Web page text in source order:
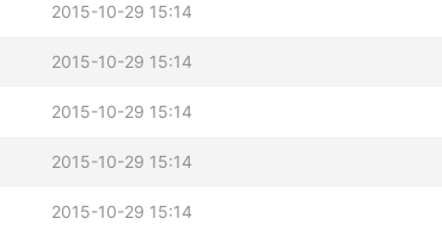
2015-10-29 15:14
2015-10-29 15:14
2015-10-29 15:14
2015-10-29 15:14
2015-10-29 15:14